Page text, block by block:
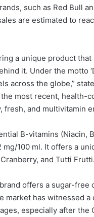
such as Red Bull
are estimated to
a unique product
it. Under the motto
across the globe,”
most recent, health-
fresh, and multivitamin
B-vitamins (Niacin,
100 ml. It offers a
and Tutti Frutti.
offers a sugar-
market has witnessed
especially after